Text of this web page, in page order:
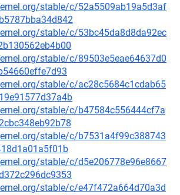
stable/c/52a5509ab19a5d3af
stable/c/53bc45da8d8da92ec
stable/c/89503e5eae64637d0
stable/c/ac28c5684c1cdab65
stable/c/b47584c556444cf7a
stable/c/b7531a4f99c388743
stable/c/d5e206778e96e8667
stable/c/e47f472a664d70a3d